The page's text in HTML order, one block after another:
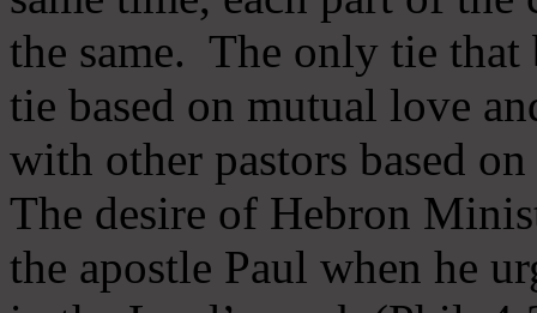
the same. The only tie that
tie based on mutual love
with other pastors based
The desire of Hebron
the apostle Paul when he